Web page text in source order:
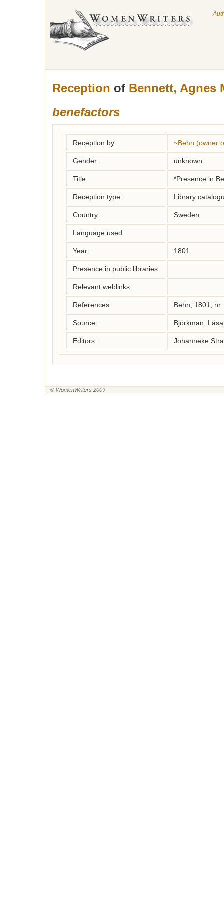
Reception of Bennett, Agnes
benefactors
Reception by: ~Behn (owner
Gender: unknown
Title: *Presence in
Reception type: Library
Country: Sweden
Language used:
Year: 1801
Presence in public libraries:
Relevant weblinks:
References: Behn, 1801,
Source: Björkman,
Editors: Johanneke
© WomenWriters 2009